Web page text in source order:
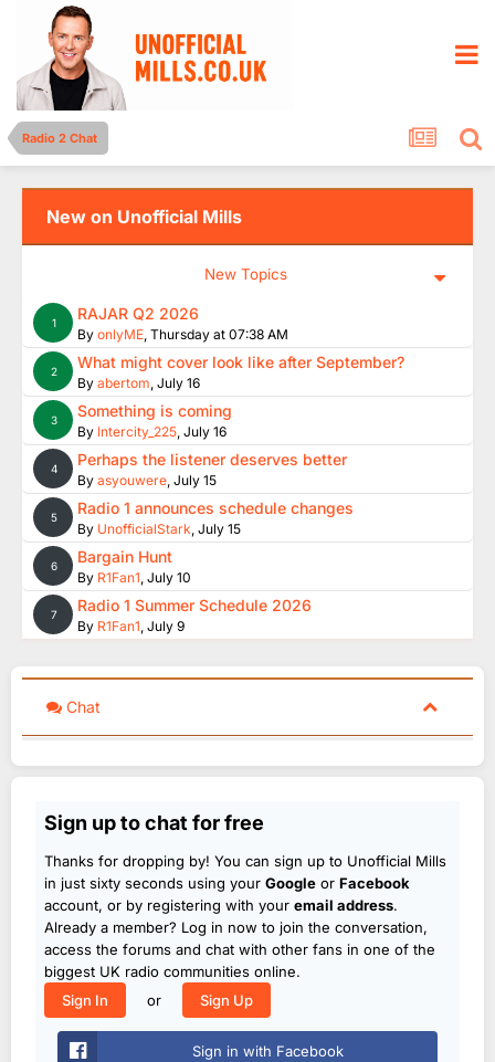
Radio 2 Chat
New on Unofficial Mills
New Topics
1 RAJAR Q2 2026
By onlyME, Thursday at 07:38 AM
2 What might cover look like after September?
By abertom, July 16
3 Something is coming
By Intercity_225, July 16
4 Perhaps the listener deserves better
By asyouwere, July 15
5 Radio 1 announces schedule changes
By UnofficialStark, July 15
6 Bargain Hunt
By R1Fan1, July 10
7 Radio 1 Summer Schedule 2026
By R1Fan1, July 9
Chat
Sign up to chat for free
Thanks for dropping by! You can sign up to Unofficial Mills
in just sixty seconds using your Google or Facebook
account, or by registering with your email address.
Already a member? Log in now to join the conversation,
access the forums and chat with other fans in one of the
biggest UK radio communities online.
Sign In
or Sign Up
Sign in with Facebook